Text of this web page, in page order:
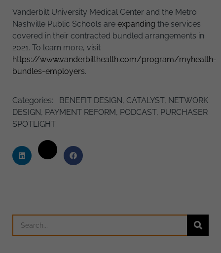
Vanderbilt University Medical Center and the Metro
Nashville Public Schools are expanding the services
covered in their contracted bundled arrangements in
2021. To learn more, visit
https://www.vanderbilthealth.com/program/myhealth-
bundles-employers.
Categories: BENEFIT DESIGN, CATALYST, NETWORK
DESIGN, PAYMENT REFORM, PODCAST, PURCHASER
SPOTLIGHT